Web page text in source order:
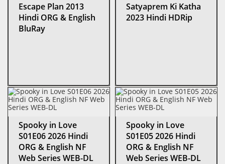
Escape Plan 2013
Hindi ORG & English
BluRay
Satyaprem Ki Katha
2023 Hindi HDRip
Spooky in Love
S01E06 2026 Hindi
ORG & English NF
Web Series WEB-DL
Spooky in Love
S01E05 2026 Hindi
ORG & English NF
Web Series WEB-DL